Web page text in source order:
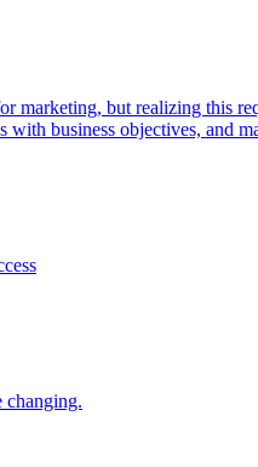
but realizing this
business objectives, and
changing.